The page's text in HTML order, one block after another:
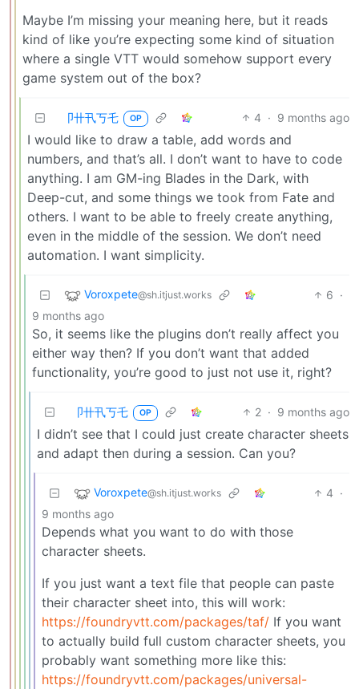
Maybe I’m missing your meaning here, but it reads
kind of like you’re expecting some kind of situation
where a single VTT would somehow support every
game system out of the box?
卩卄卂丂乇 OP 4 · 9 months ago
I would like to draw a table, add words and
numbers, and that’s all. I don’t want to have to code
anything. I am GM-ing Blades in the Dark, with
Deep-cut, and some things we took from Fate and
others. I want to be able to freely create anything,
even in the middle of the session. We don’t need
automation. I want simplicity.
Voroxpete@sh.itjust.works 6 ·
9 months ago
So, it seems like the plugins don’t really affect you
either way then? If you don’t want that added
functionality, you’re good to just not use it, right?
卩卄卂丂乇 OP 2 · 9 months ago
I didn’t see that I could just create character sheets
and adapt then during a session. Can you?
Voroxpete@sh.itjust.works 4 ·
9 months ago
Depends what you want to do with those
character sheets.
If you just want a text file that people can paste
their character sheet into, this will work:
https://foundryvtt.com/packages/taf/ If you want
to actually build full custom character sheets, you
probably want something more like this:
https://foundryvtt.com/packages/universal-